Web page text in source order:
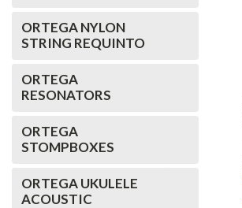
ORTEGA NYLON
STRING REQUINTO
ORTEGA
RESONATORS
ORTEGA
STOMPBOXES
ORTEGA UKULELE
ACOUSTIC